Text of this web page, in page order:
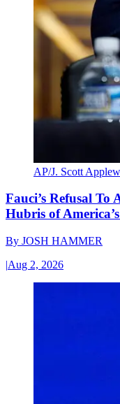
AP/J. Scott
Fauci’s Refusal To
Hubris of
By JOSH HAMMER
|Aug 2, 2026